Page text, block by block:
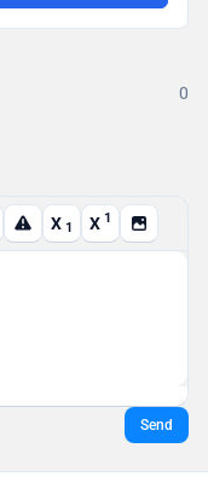
0
X 1 X 1
Send